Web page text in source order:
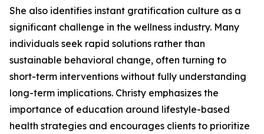
She also identifies instant gratification culture as a
significant challenge in the wellness industry. Many
individuals seek rapid solutions rather than
sustainable behavioral change, often turning to
short-term interventions without fully understanding
long-term implications. Christy emphasizes the
importance of education around lifestyle-based
health strategies and encourages clients to prioritize